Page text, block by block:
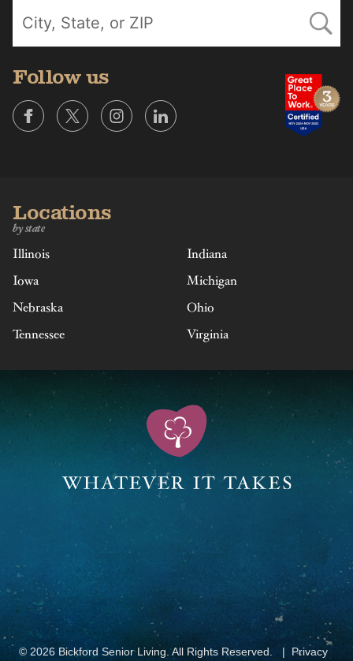
Follow us
Locations
by state
Illinois
Indiana
Iowa
Michigan
Nebraska
Ohio
Tennessee
Virginia
© 2026 Bickford Senior Living. All Rights Reserved.
Privacy